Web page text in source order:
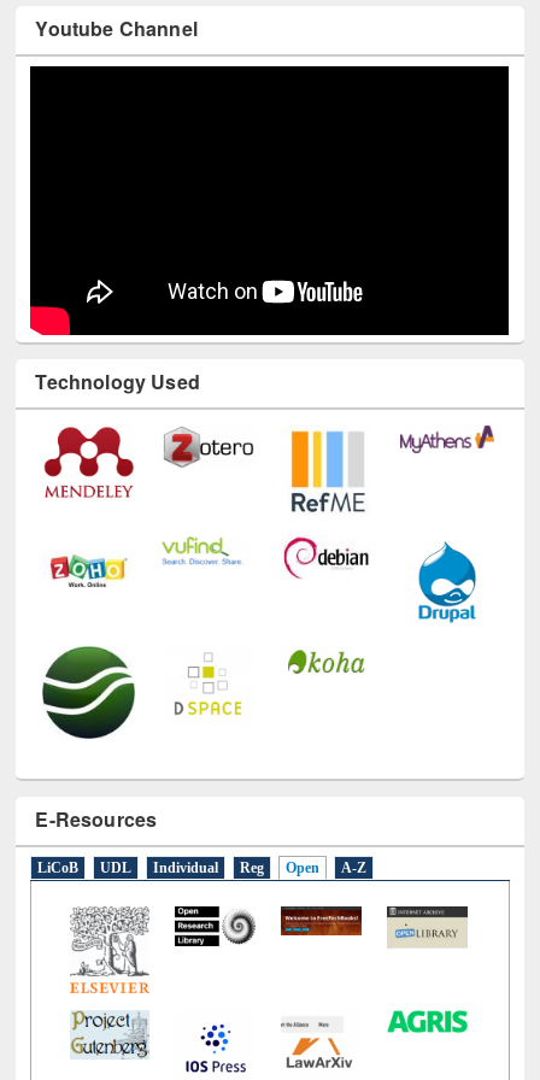
Youtube Channel
Technology Used
E-Resources
LiCoB UDL Individual Reg Open A-Z